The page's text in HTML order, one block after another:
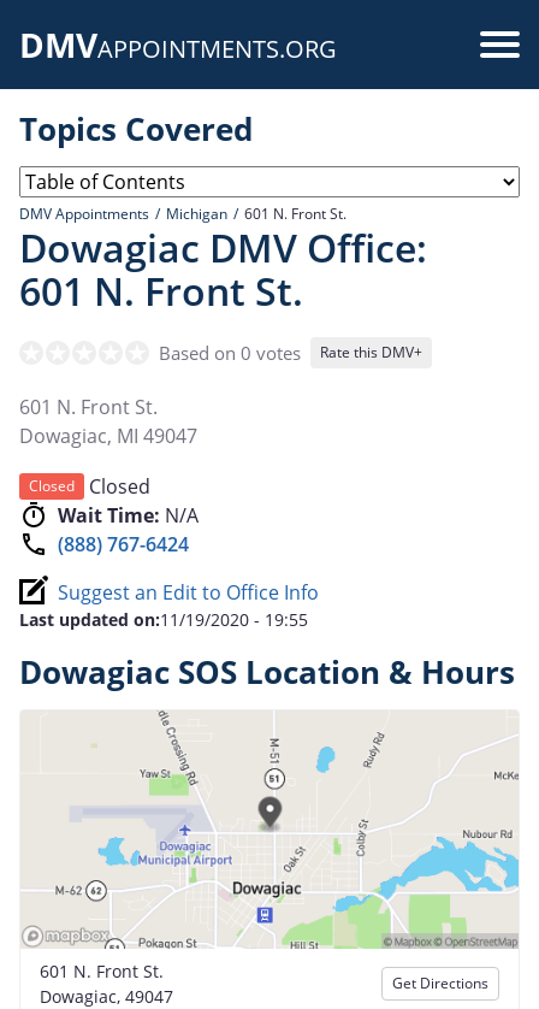
DMVAPPOINTMENTS.ORG
Topics Covered
DMV Appointments Michigan 601 N. Front St.
Dowagiac DMV Office:
601 N. Front St.
Based on 0 votes Rate this DMV+
601 N. Front St.
Dowagiac, MI 49047
Closed
Closed
Wait Time: N/A
(888) 767-6424
Suggest an Edit to Office Info
Last updated on:11/19/2020 - 19:55
Dowagiac SOS Location & Hours
601 N. Front St.
Dowagiac, 49047
Get Directions